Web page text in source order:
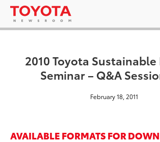
2010 Toyota
Seminar – Q&A
February 18, 2011
AVAILABLE FORMATS FOR